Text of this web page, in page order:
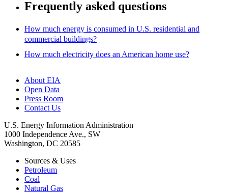
Frequently asked questions
How much energy is consumed in U.S. residential and
commercial buildings?
How much electricity does an American home use?
About EIA
Open Data
Press Room
Contact Us
U.S. Energy Information Administration
1000 Independence Ave., SW
Washington, DC 20585
Sources & Uses
Petroleum
Coal
Natural Gas